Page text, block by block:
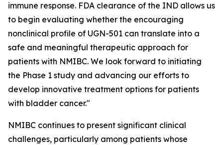
immune response. FDA clearance of the IND allows us
to begin evaluating whether the encouraging
nonclinical profile of UGN-501 can translate into a
safe and meaningful therapeutic approach for
patients with NMIBC. We look forward to initiating
the Phase 1 study and advancing our efforts to
develop innovative treatment options for patients
with bladder cancer."
NMIBC continues to present significant clinical
challenges, particularly among patients whose